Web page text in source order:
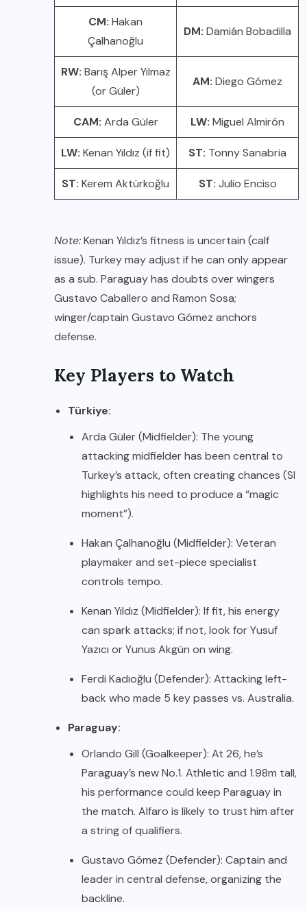
CM: Hakan
Çalhanoğlu
DM: Damián Bobadilla
RW: Barış Alper Yılmaz
(or Güler)
AM: Diego Gómez
CAM: Arda Güler LW: Miguel Almirón
LW: Kenan Yıldız (if fit) ST: Tonny Sanabria
ST: Kerem Aktürkoğlu ST: Julio Enciso
Note:Kenan Yıldız’s fitness is uncertain (calf
issue). Turkey may adjust if he can only appear
as a sub. Paraguay has doubts over wingers
Gustavo Caballero and Ramon Sosa;
winger/captain Gustavo Gómez anchors
defense.
Key Players to Watch
Türkiye:
Arda Güler (Midfielder): The young
attacking midfielder has been central to
Turkey’s attack, often creating chances (SI
highlights his need to produce a “magic
moment”).
Hakan Çalhanoğlu (Midfielder): Veteran
playmaker and set-piece specialist
controls tempo.
Kenan Yıldız (Midfielder): If fit, his energy
can spark attacks; if not, look for Yusuf
Yazıcı or Yunus Akgün on wing.
Ferdi Kadıoğlu (Defender): Attacking left-
back who made 5 key passes vs. Australia.
Paraguay:
Orlando Gill (Goalkeeper): At 26, he’s
Paraguay’s new No.1. Athletic and 1.98m tall,
his performance could keep Paraguay in
the match. Alfaro is likely to trust him after
a string of qualifiers.
Gustavo Gómez (Defender): Captain and
leader in central defense, organizing the
backline.